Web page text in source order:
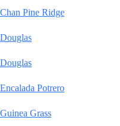
Chan Pine Ridge
Douglas
Douglas
Encalada Potrero
Guinea Grass